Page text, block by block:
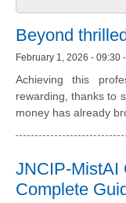
Beyond
February 1, 2026 - 09:30
Achieving this
rewarding, thanks to
money has already
JNCIP-MistAI
Complete